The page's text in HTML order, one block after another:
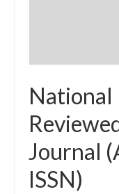
National
Journal
ISSN)